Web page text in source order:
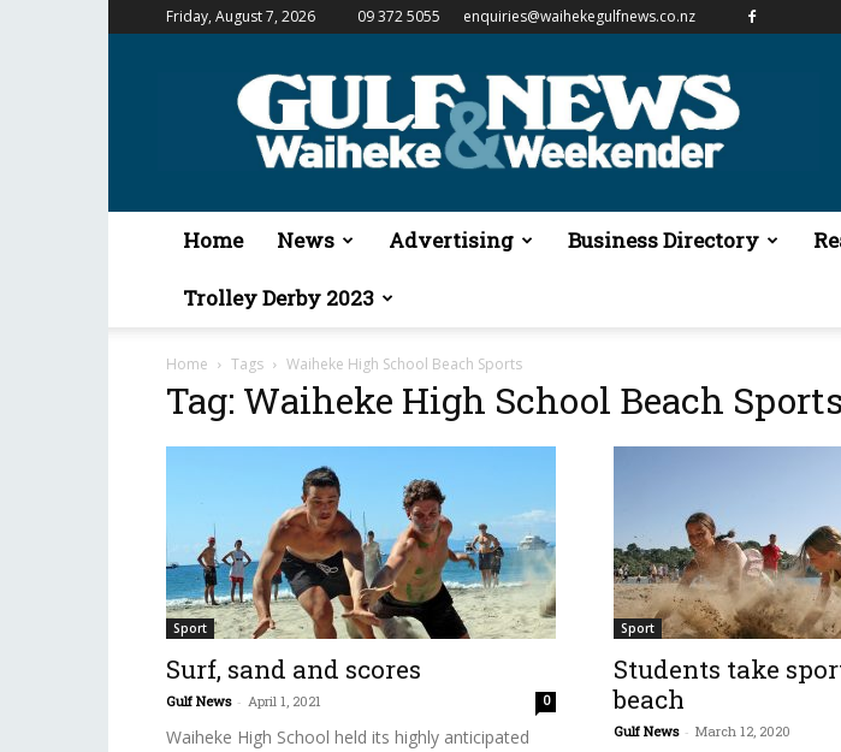
Friday, August 7, 2026 09 372 5055 enquiries@waihekegulfnews.co.nz
Gulf
&
Waiheke
Home News Advertising Business Directory
Trolley Derby 2023
Home Tags Waiheke High School Beach Sports
Tag: Waiheke High School Beach Sports
Sport
Surf, sand and scores
Gulf News - April 1, 2021 0
Waiheke High School held its highly anticipated
Sport
Students take
beach
Gulf News - March 12, 2020